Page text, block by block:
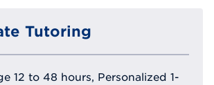
Tutoring
12 to 48 hours, Personalized 1-